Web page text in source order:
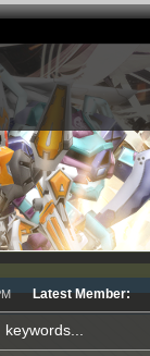
Latest Member: